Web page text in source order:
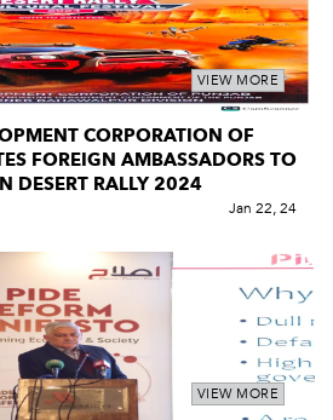
VIEW MORE
CORPORATION OF
FOREIGN AMBASSADORS TO
DESERT RALLY 2024
Jan 22, 24
VIEW MORE